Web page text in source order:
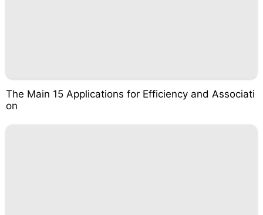
The Main 15 Applications for Efficiency and Associati
on